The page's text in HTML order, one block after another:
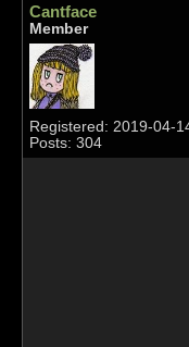
Cantface
Member
Registered: 2019-04-
Posts: 304